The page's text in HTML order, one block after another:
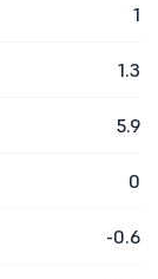
1
1.3
5.9
0
-0.6